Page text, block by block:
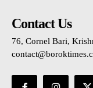
Contact Us
76, Cornel Bari,